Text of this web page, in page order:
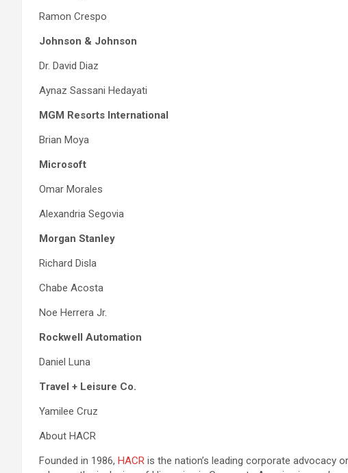
Ramon Crespo
Johnson & Johnson
Dr. David Diaz
Aynaz Sassani Hedayati
MGM Resorts International
Brian Moya
Microsoft
Omar Morales
Alexandria Segovia
Morgan Stanley
Richard Disla
Chabe Acosta
Noe Herrera Jr.
Rockwell Automation
Daniel Luna
Travel + Leisure Co.
Yamilee Cruz
About HACR
Founded in 1986, HACR is the nation’s leading corporate advocacy